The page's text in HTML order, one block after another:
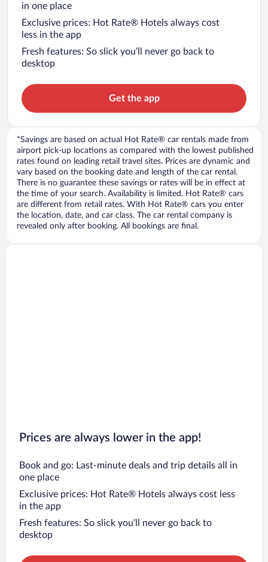
in one place
Exclusive prices: Hot Rate® Hotels always cost
less in the app
Fresh features: So slick you’ll never go back to
desktop
Get the app
*Savings are based on actual Hot Rate® car rentals made from
airport pick-up locations as compared with the lowest published
rates found on leading retail travel sites. Prices are dynamic and
vary based on the booking date and length of the car rental.
There is no guarantee these savings or rates will be in effect at
the time of your search. Availability is limited. Hot Rate® cars
are different from retail rates. With Hot Rate® cars you enter
the location, date, and car class. The car rental company is
revealed only after booking. All bookings are final.
Prices are always lower in the app!
Book and go: Last-minute deals and trip details all in
one place
Exclusive prices: Hot Rate® Hotels always cost less
in the app
Fresh features: So slick you’ll never go back to
desktop